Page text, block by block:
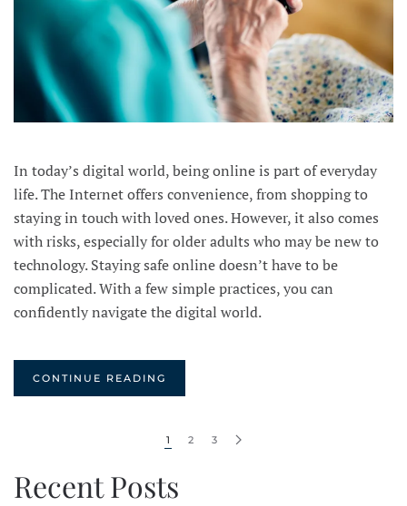
In today’s digital world, being online is part of everyday
life. The Internet offers convenience, from shopping to
staying in touch with loved ones. However, it also comes
with risks, especially for older adults who may be new to
technology. Staying safe online doesn’t have to be
complicated. With a few simple practices, you can
confidently navigate the digital world.
CONTINUE READING
1 2 3
Recent Posts